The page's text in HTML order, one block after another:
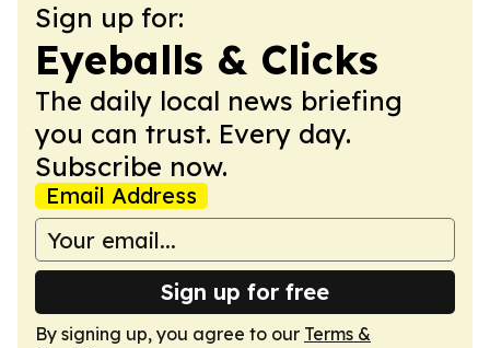
Sign up for:
Eyeballs & Clicks
The daily local news briefing
you can trust. Every day.
Subscribe now.
Email Address
Sign up for free
By signing up, you agree to our Terms &